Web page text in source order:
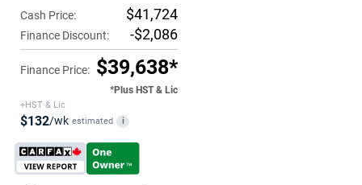
Cash Price: $41,724
Finance Discount: -$2,086
Finance Price: $39,638*
*Plus HST & Lic
+HST & Lic
$132/wk estimated i